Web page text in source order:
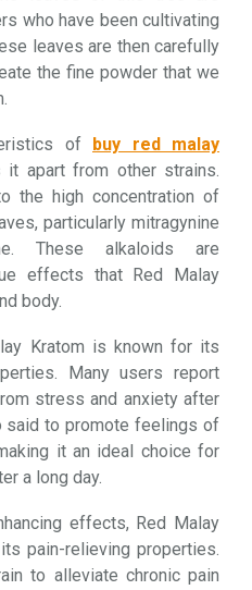
who have been cultivating
leaves are then carefully
the fine powder that we
of
buy red malay
it apart from other strains.
the high concentration of
particularly mitragynine
These alkaloids are
effects that Red Malay
body.
Kratom is known for its
Many users report
stress and anxiety after
to promote feelings of
it an ideal choice for
a long day.
effects, Red Malay
pain-relieving properties.
to alleviate chronic pain